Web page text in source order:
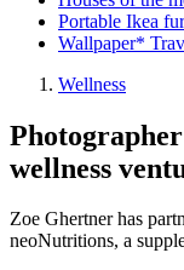
Portable Ikea
Wallpaper*
Wellness
wellness
Zoe Ghertner has
neoNutritions, a